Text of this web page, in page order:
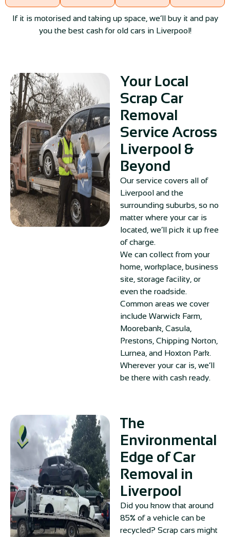
If it is motorised and taking up space, we’ll buy it and pay
you the best cash for old cars in Liverpool!
Your Local
Scrap Car
Removal
Service Across
Liverpool &
Beyond
Our service covers all of
Liverpool and the
surrounding suburbs, so no
matter where your car is
located, we’ll pick it up free
of charge.
We can collect from your
home, workplace, business
site, storage facility, or
even the roadside.
Common areas we cover
include Warwick Farm,
Moorebank, Casula,
Prestons, Chipping Norton,
Lurnea, and Hoxton Park.
Wherever your car is, we’ll
be there with cash ready.
The
Environmental
Edge of Car
Removal in
Liverpool
Did you know that around
85% of a vehicle can be
recycled? Scrap cars might